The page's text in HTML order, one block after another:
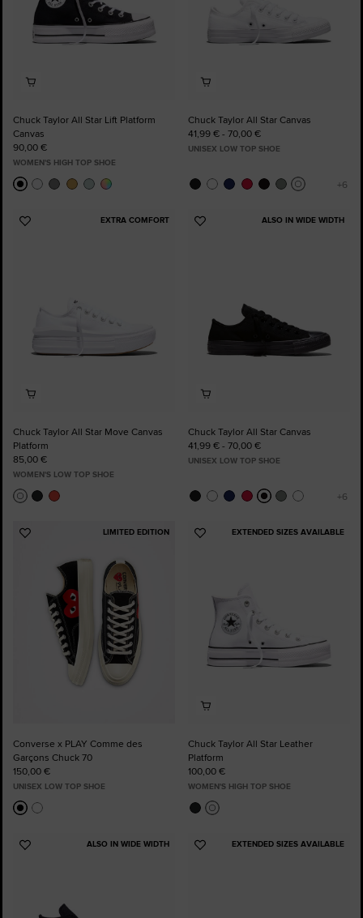
Chuck Taylor All Star Lift Platform
Canvas
90,00 €
WOMEN'S HIGH TOP SHOE
Chuck Taylor All Star Canvas
41,99 € - 70,00 €
UNISEX LOW TOP SHOE
EXTRA COMFORT
Add
Chuck Taylor All Star Move Canvas
Platform
85,00 €
WOMEN'S LOW TOP SHOE
ALSO IN WIDE WIDTH
Add
Chuck Taylor All Star Canvas
41,99 € - 70,00 €
UNISEX LOW TOP SHOE
LIMITED EDITION
Add
Favourites
Converse x PLAY Comme des
Garçons Chuck 70
150,00 €
UNISEX LOW TOP SHOE
EXTENDED SIZES AVAILABLE
Add
Chuck Taylor All Star Leather
Platform
100,00 €
WOMEN'S HIGH TOP SHOE
ALSO IN WIDE WIDTH
Add
EXTENDED SIZES AVAILABLE
Add